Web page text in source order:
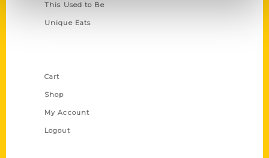
This Used to Be
Unique Eats
Cart
Shop
My Account
Logout